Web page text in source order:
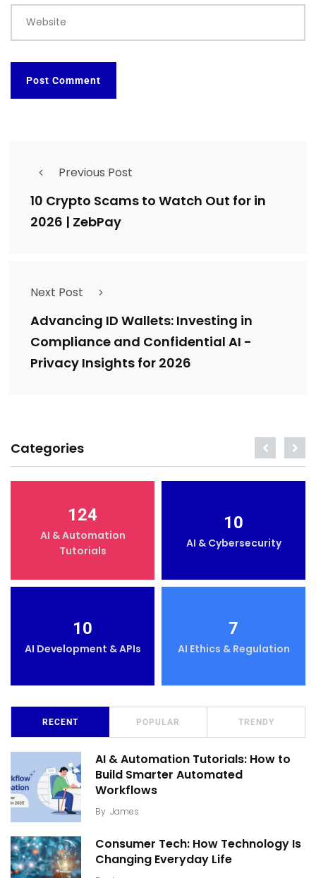
Website
Previous Post
10 Crypto Scams to Watch Out for in
2026 | ZebPay
Next Post
Advancing ID Wallets: Investing in
Compliance and Confidential AI -
Privacy Insights for 2026
Categories
124
AI & Automation
Tutorials
10
AI & Cybersecurity
10
AI Development & APIs
7
AI Ethics & Regulation
RECENT POPULAR TRENDY
AI & Automation Tutorials: How to
Build Smarter Automated
Workflows
By James
Consumer Tech: How Technology Is
Changing Everyday Life